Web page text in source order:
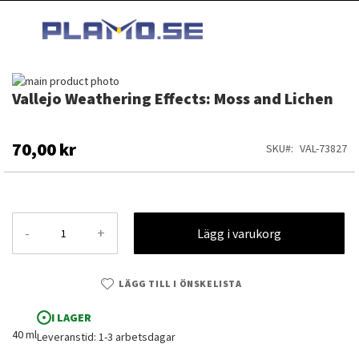
INNEHÅLLET
Vallejo Weathering Effects: Moss and Lichen
70,00 kr SKU VAL-73827
- + Lägg i varukorg
LÄGG TILL I ÖNSKELISTA
40 ml
I LAGER
Leveranstid: 1-3 arbetsdagar
Hoppa
till
bildgalleriet
Vallejo Weathering Effects: Moss and Lichen
Hoppa
av
bildgalleriet